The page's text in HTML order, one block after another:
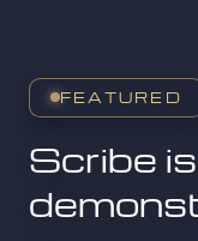
FEATURED
Scribe